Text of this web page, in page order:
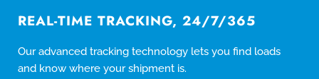
REAL-TIME TRACKING, 24/7/365
Our advanced tracking technology lets you find loads
and know where your shipment is.